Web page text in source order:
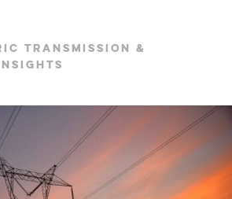
TRANSMISSION &